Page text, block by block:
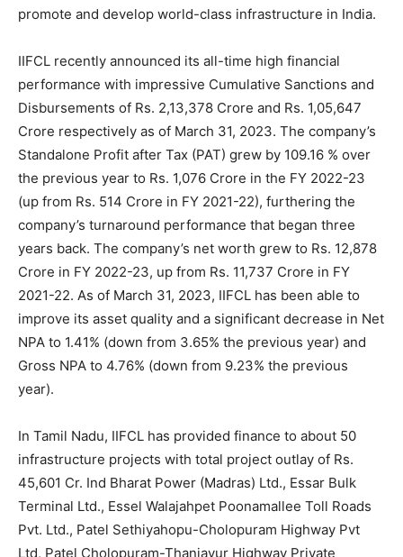
promote and develop world-class infrastructure in India.
IIFCL recently announced its all-time high financial
performance with impressive Cumulative Sanctions and
Disbursements of Rs. 2,13,378 Crore and Rs. 1,05,647
Crore respectively as of March 31, 2023. The company’s
Standalone Profit after Tax (PAT) grew by 109.16 % over
the previous year to Rs. 1,076 Crore in the FY 2022-23
(up from Rs. 514 Crore in FY 2021-22), furthering the
company’s turnaround performance that began three
years back. The company’s net worth grew to Rs. 12,878
Crore in FY 2022-23, up from Rs. 11,737 Crore in FY
2021-22. As of March 31, 2023, IIFCL has been able to
improve its asset quality and a significant decrease in Net
NPA to 1.41% (down from 3.65% the previous year) and
Gross NPA to 4.76% (down from 9.23% the previous
year).
In Tamil Nadu, IIFCL has provided finance to about 50
infrastructure projects with total project outlay of Rs.
45,601 Cr. Ind Bharat Power (Madras) Ltd., Essar Bulk
Terminal Ltd., Essel Walajahpet Poonamallee Toll Roads
Pvt. Ltd., Patel Sethiyahopu-Cholopuram Highway Pvt
Ltd, Patel Cholopuram-Thanjavur Highway Private